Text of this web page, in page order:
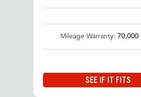
Mileage Warranty: 70,000
SEE IF IT FITS